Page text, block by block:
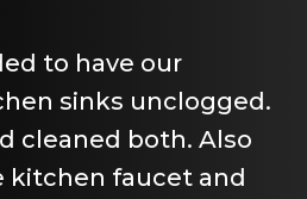
to have our
sinks unclogged.
cleaned both. Also
kitchen faucet and